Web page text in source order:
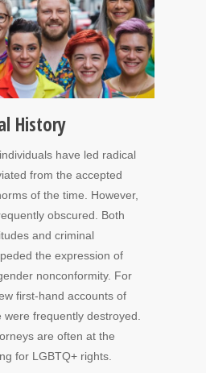
History
have led radical
from the accepted
of the time. However,
obscured. Both
and criminal
the expression of
nonconformity. For
first-hand accounts of
frequently destroyed.
are often at the
for LGBTQ+ rights.